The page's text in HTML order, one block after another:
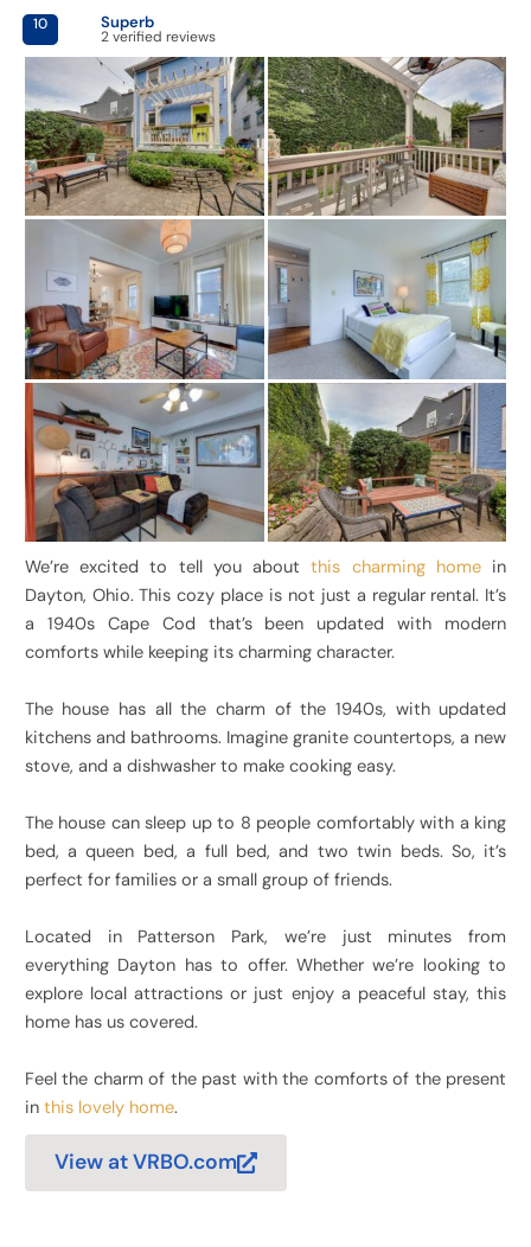
10 Superb
2 verified reviews
We’re excited to tell you aboutthis charming home in
Dayton, Ohio. This cozy place is not just a regular rental. It’s
a 1940s Cape Cod that’s been updated with modern
comforts while keeping its charming character.
The house has all the charm of the 1940s, with updated
kitchens and bathrooms. Imagine granite countertops, a new
stove, and a dishwasher to make cooking easy.
The house can sleep up to 8 people comfortably with a king
bed, a queen bed, a full bed, and two twin beds. So, it’s
perfect for families or a small group of friends.
Located in Patterson Park, we’re just minutes from
everything Dayton has to offer. Whether we’re looking to
explore local attractions or just enjoy a peaceful stay, this
home has us covered.
Feel the charm of the past with the comforts of the present
in this lovely home.
View at VRBO.com